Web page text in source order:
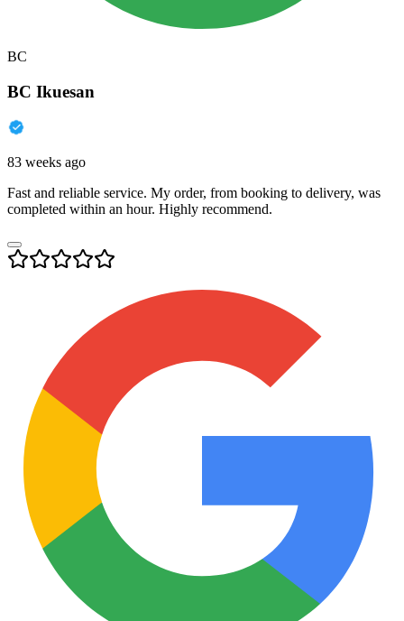
BC
BC Ikuesan
83 weeks ago
Fast and reliable service. My order, from booking to delivery, was
completed within an hour. Highly recommend.